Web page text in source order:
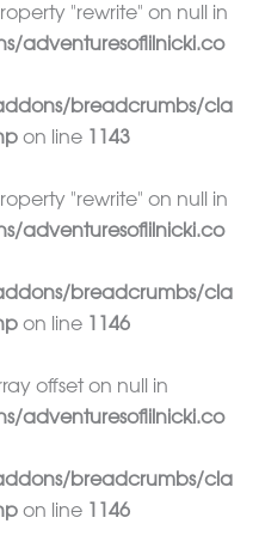
"rewrite" on null in
adventuresoflilnicki.co
breadcrumbs/cla
on line 1143
"rewrite" on null in
adventuresoflilnicki.co
breadcrumbs/cla
on line 1146
offset on null in
adventuresoflilnicki.co
breadcrumbs/cla
on line 1146